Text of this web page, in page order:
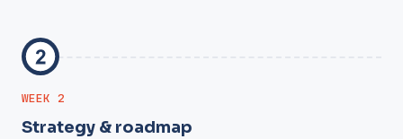
WEEK 2
Strategy & roadmap